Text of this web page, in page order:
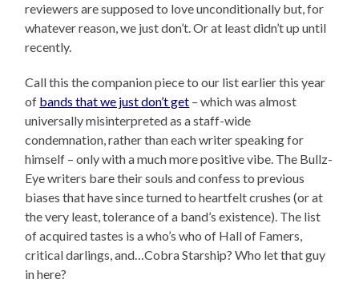
reviewers are supposed to love unconditionally but, for
whatever reason, we just don’t. Or at least didn’t up until
recently.
Call this the companion piece to our list earlier this year
of bands that we just don’t get – which was almost
universally misinterpreted as a staff-wide
condemnation, rather than each writer speaking for
himself – only with a much more positive vibe. The Bullz-
Eye writers bare their souls and confess to previous
biases that have since turned to heartfelt crushes (or at
the very least, tolerance of a band’s existence). The list
of acquired tastes is a who’s who of Hall of Famers,
critical darlings, and…Cobra Starship? Who let that guy
in here?